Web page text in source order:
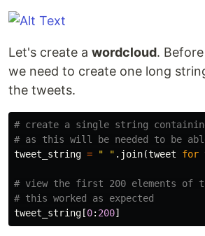
Let's create a wordcloud.
we need to create one long
the tweets.
# create a single string
tweet_string = " " . join(tweet for
# view the first 200 elements of
tweet_string [0: 200]